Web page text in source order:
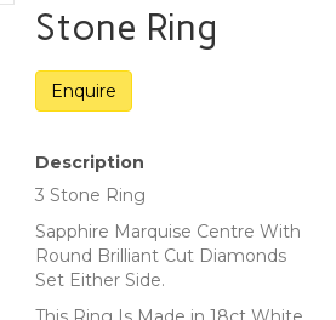
Stone Ring
Description
3 Stone Ring
Sapphire Marquise Centre With
Round Brilliant Cut Diamonds
Set Either Side.